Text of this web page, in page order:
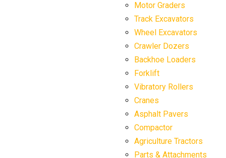
Motor Graders
Track Excavators
Wheel Excavators
Crawler Dozers
Backhoe Loaders
Forklift
Vibratory Rollers
Cranes
Asphalt Pavers
Compactor
Agriculture Tractors
Parts & Attachments